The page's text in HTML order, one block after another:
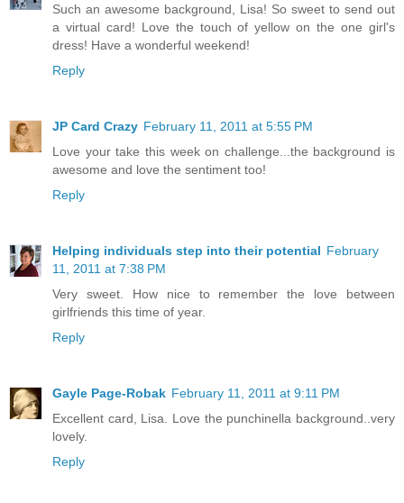
Such an awesome background, Lisa! So sweet to send out
a virtual card! Love the touch of yellow on the one girl's
dress! Have a wonderful weekend!
Reply
JP Card Crazy February 11, 2011 at 5:55 PM
Love your take this week on challenge...the background is
awesome and love the sentiment too!
Reply
Helping individuals step into their potential February
11, 2011 at 7:38 PM
Very sweet. How nice to remember the love between
girlfriends this time of year.
Reply
Gayle Page-Robak February 11, 2011 at 9:11 PM
Excellent card, Lisa. Love the punchinella background..very
lovely.
Reply